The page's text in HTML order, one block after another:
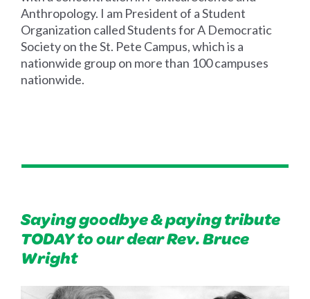
Anthropology. I am President of a Student
Organization called Students for A Democratic
Society on the St. Pete Campus, which is a
nationwide group on more than 100 campuses
nationwide.
Saying goodbye & paying tribute
TODAY to our dear Rev. Bruce
Wright